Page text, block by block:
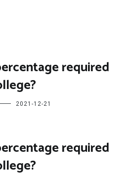
required
2021-12-21
required